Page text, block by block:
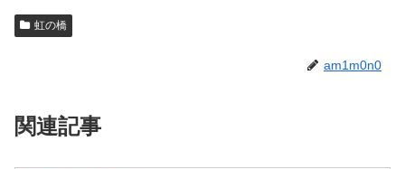
虹の橋
am1m0n0
関連記事